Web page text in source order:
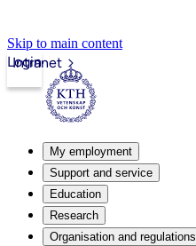
Skip to main content
Intranet
Login
My employment
Support and service
Education
Research
Organisation and regulations